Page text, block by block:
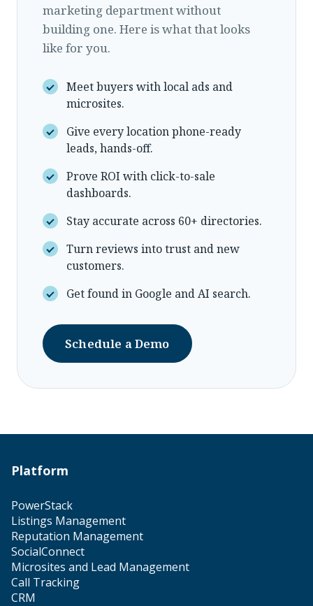
marketing department without
building one. Here is what that looks
like for you.
Meet buyers with local ads and
microsites.
Give every location phone-ready
leads, hands-off.
Prove ROI with click-to-sale
dashboards.
Stay accurate across 60+ directories.
Turn reviews into trust and new
customers.
Get found in Google and AI search.
Schedule a Demo
Platform
PowerStack
Listings Management
Reputation Management
SocialConnect
Microsites and Lead Management
Call Tracking
CRM